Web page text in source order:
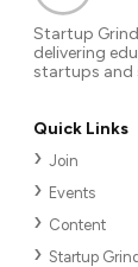
Startup
delivering
startups and
Quick Links
Join
Events
Content
Startup Grind